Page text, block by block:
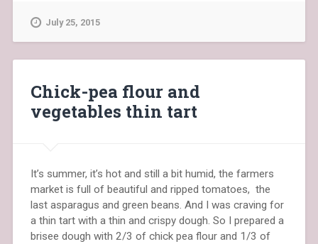
July 25, 2015
Chick-pea flour and
vegetables thin tart
It’s summer, it’s hot and still a bit humid, the farmers
market is full of beautiful and ripped tomatoes, the
last asparagus and green beans. And I was craving for
a thin tart with a thin and crispy dough. So I prepared a
brisee dough with 2/3 of chick pea flour and 1/3 of